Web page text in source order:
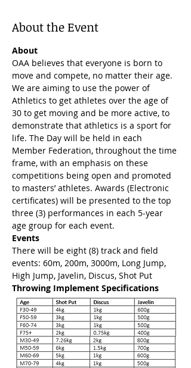
About the Event
About
OAA believes that everyone is born to
move and compete, no matter their age.
We are aiming to use the power of
Athletics to get athletes over the age of
30 to get moving and be more active, to
demonstrate that athletics is a sport for
life. The Day will be held in each
Member Federation, throughout the time
frame, with an emphasis on these
competitions being open and promoted
to masters’ athletes. Awards (Electronic
certificates) will be presented to the top
three (3) performances in each 5-year
age group for each event.
Events
There will be eight (8) track and field
events: 60m, 200m, 3000m, Long Jump,
High Jump, Javelin, Discus, Shot Put
Throwing Implement Specifications